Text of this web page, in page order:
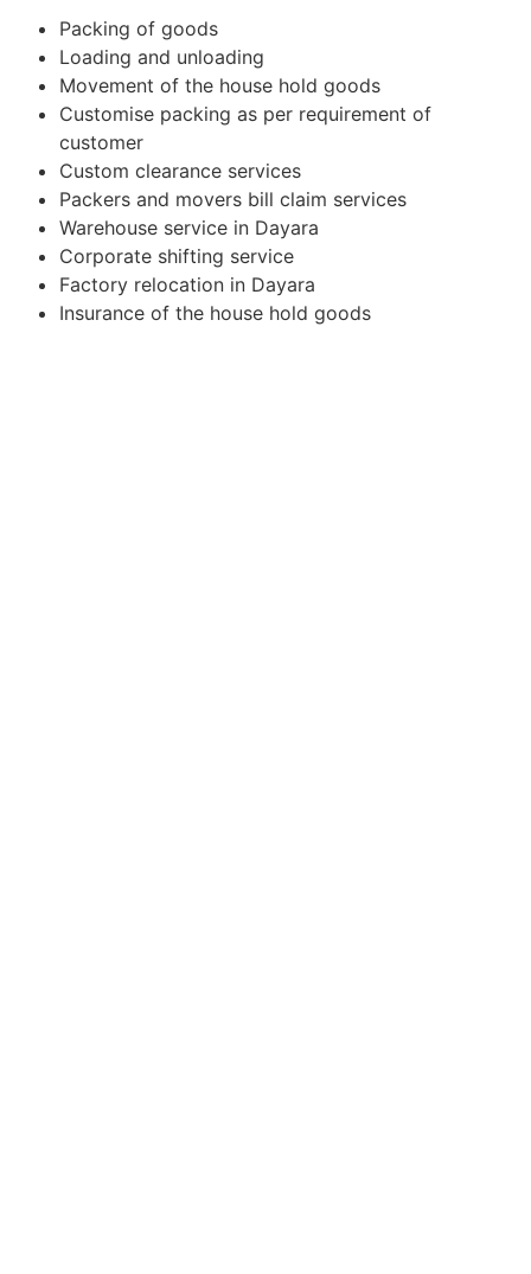
Packing of goods
Loading and unloading
Movement of the house hold goods
Customise packing as per requirement of
customer
Custom clearance services
Packers and movers bill claim services
Warehouse service in Dayara
Corporate shifting service
Factory relocation in Dayara
Insurance of the house hold goods